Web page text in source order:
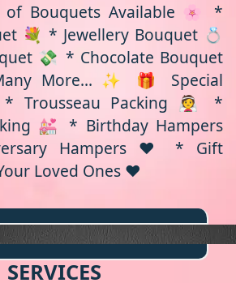
of Bouquets Available 🌸 *
💐 * Jewellery Bouquet 💍
💸 * Chocolate Bouquet
More... ✨ 🎁 Special
Trousseau Packing 👰 *
💒 * Birthday Hampers
Hampers ❤️ * Gift
Loved Ones ❤️
SERVICES